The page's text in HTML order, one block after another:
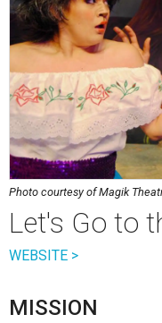
Photo courtesy of Magik
Let's Go to
WEBSITE >
MISSION